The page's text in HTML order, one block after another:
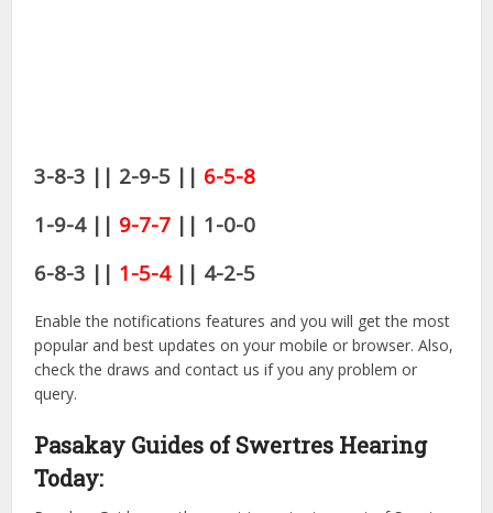
3-8-3 || 2-9-5 || 6-5-8
1-9-4 || 9-7-7 || 1-0-0
6-8-3 || 1-5-4|| 4-2-5
Enable the notifications features and you will get the most
popular and best updates on your mobile or browser. Also,
check the draws and contact us if you any problem or
query.
Pasakay Guides of Swertres Hearing
Today: